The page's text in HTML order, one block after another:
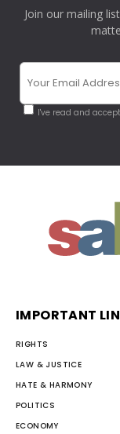
Join our mailing
I've read and
IMPORTANT
RIGHTS
LAW & JUSTICE
HATE & HARMONY
POLITICS
ECONOMY